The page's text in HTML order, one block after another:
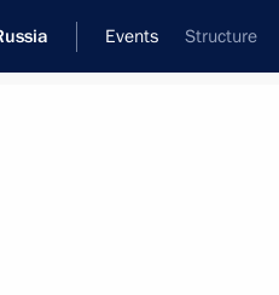
Events Structure